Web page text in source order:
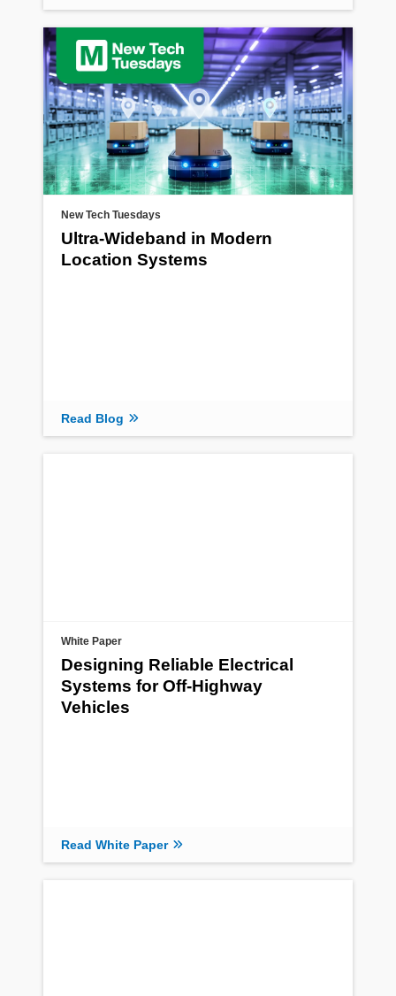
New Tech Tuesdays
Ultra-Wideband in Modern
Location Systems
Read Blog
White Paper
Designing Reliable Electrical
Systems for Off-Highway
Vehicles
Read White Paper